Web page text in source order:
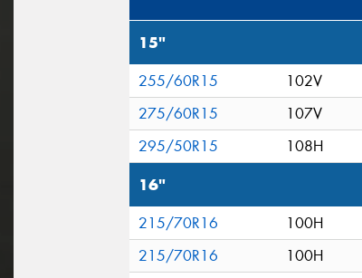
15"
255/60R15
102V
275/60R15
107V
295/50R15
108H
16"
215/70R16
100H
215/70R16
100H